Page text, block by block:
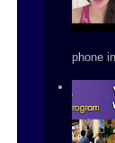
phone